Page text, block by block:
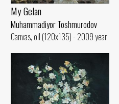
My Gelan
Muhammadiyor Toshmurodov
Canvas, oil (120x135) - 2009 year